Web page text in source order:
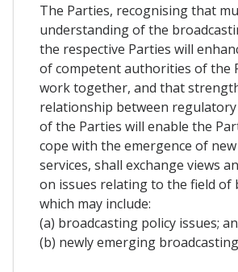
The Parties, recognising that
understanding of the
the respective Parties will
of competent authorities of the
work together, and that
relationship between
of the Parties will enable the
cope with the emergence of
services, shall exchange views
on issues relating to the field of
which may include:
(a) broadcasting policy issues;
(b) newly emerging